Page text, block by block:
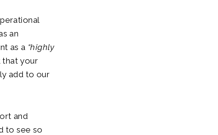
an
as a “highly
that your
add to our
and
to see so